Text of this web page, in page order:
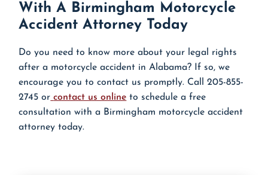
With A Birmingham Motorcycle
Accident Attorney Today
Do you need to know more about your legal rights
after a motorcycle accident in Alabama? If so, we
encourage you to contact us promptly. Call 205-855-
2745 or contact us online to schedule a free
consultation with a Birmingham motorcycle accident
attorney today.